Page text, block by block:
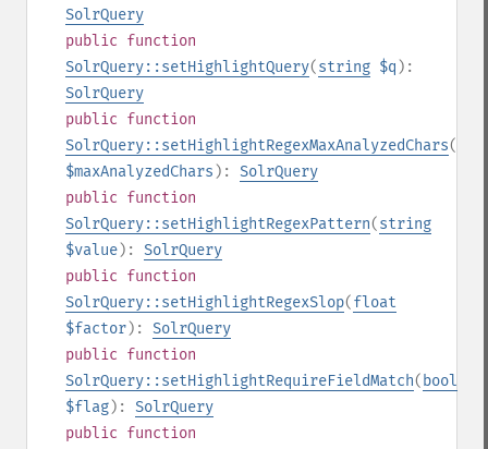
SolrQuery
public function
SolrQuery::setHighlightQuery(string $q ):
SolrQuery
public function
SolrQuery::setHighlightRegexMaxAnalyzedChars(
$maxAnalyzedChars ): SolrQuery
public function
SolrQuery::setHighlightRegexPattern(string
$value): SolrQuery
public function
SolrQuery::setHighlightRegexSlop(float
$factor): SolrQuery
public function
SolrQuery::setHighlightRequireFieldMatch( bool
$flag): SolrQuery
public function